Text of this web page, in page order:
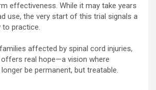
effectiveness. While it may take years
use, the very start of this trial signals a
practice.
affected by spinal cord injuries,
real hope—a vision where
be permanent, but treatable.